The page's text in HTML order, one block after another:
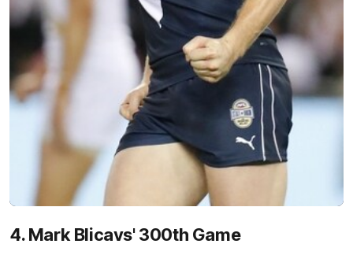
4. Mark Blicavs' 300th Game